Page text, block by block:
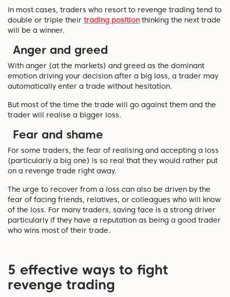
In most cases, traders who resort to revenge trading tend to
double or triple their trading position thinking the next trade
will be a winner.
Anger and greed
With anger (at the markets) and greed as the dominant
emotion driving your decision after a big loss, a trader may
automatically enter a trade without hesitation.
But most of the time the trade will go against them and the
trader will realise a bigger loss.
Fear and shame
For some traders, the fear of realising and accepting a loss
(particularly a big one) is so real that they would rather put
on a revenge trade right away.
The urge to recover from a loss can also be driven by the
fear of facing friends, relatives, or colleagues who will know
of the loss. For many traders, saving face is a strong driver
particularly if they have a reputation as being a good trader
who wins most of their trade.
5 effective ways to fight
revenge trading